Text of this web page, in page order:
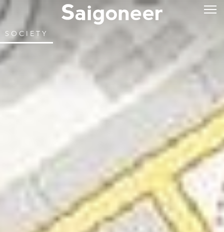
SOCIETY